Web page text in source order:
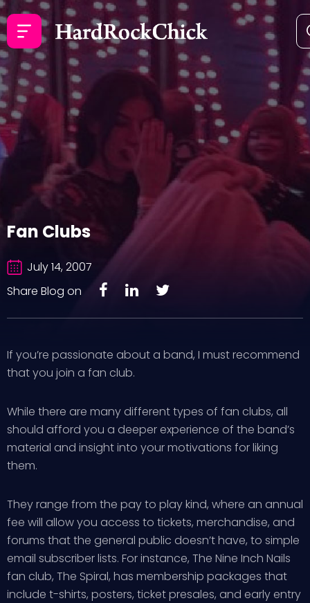
Fan Clubs
July 14, 2007
Share Blog on
If you’re passionate about a band, I must recommend
that you join a fan club.
While there are many different types of fan clubs, all
should afford you a deeper experience of the band’s
material and insight into your motivations for liking
them.
They range from the pay to play kind, where an annual
fee will allow you access to tickets, merchandise, and
forums that the general public doesn’t have, to simple
email subscriber lists. For instance, The Nine Inch Nails
fan club, The Spiral, has membership packages that
include t-shirts, posters, ticket presales, and early entry